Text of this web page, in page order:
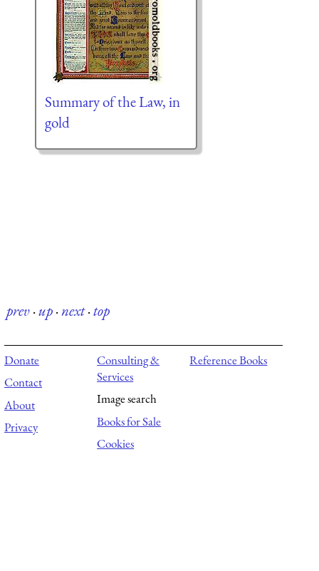
Summary of the Law, in
gold
prev·up·next·top
Donate
Contact
About
Privacy
Consulting &
Services
Image search
Books for Sale
Cookies
Reference Books